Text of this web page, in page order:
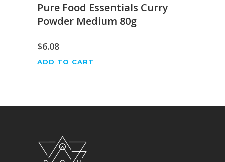
Pure Food Essentials Curry
Powder Medium 80g
$6.08
ADD TO CART